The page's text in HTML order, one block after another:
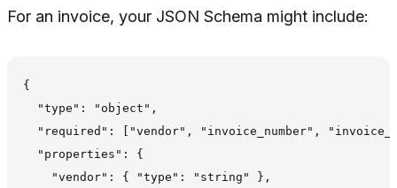
For an invoice, your JSON Schema might include:
{
  "type": "object",
"required": ["vendor", "invoice_number",
  "properties": {
    "vendor": { "type": "string" },